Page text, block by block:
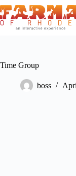
Skip
to
content
Time Group
boss